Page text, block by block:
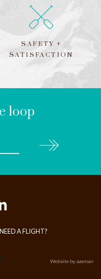
SAFETY +
SATISFACTION
loop
Subscribe
Website by aasman
NEED A FLIGHT?